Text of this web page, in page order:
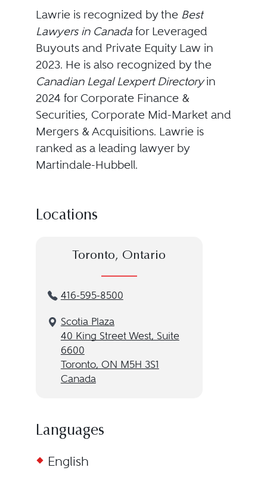
Lawrie is recognized by the Best
Lawyers in Canada for Leveraged
Buyouts and Private Equity Law in
2023. He is also recognized by the
Canadian Legal Lexpert Directoryin
2024 for Corporate Finance &
Securities, Corporate Mid-Market and
Mergers & Acquisitions. Lawrie is
ranked as a leading lawyer by
Martindale-Hubbell.
Locations
Toronto, Ontario
416-595-8500
Scotia Plaza
40 King Street West, Suite
6600
Toronto, ON M5H 3S1
Canada
Languages
English